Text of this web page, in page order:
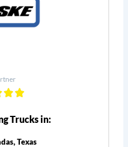
Trucks in:
Texas